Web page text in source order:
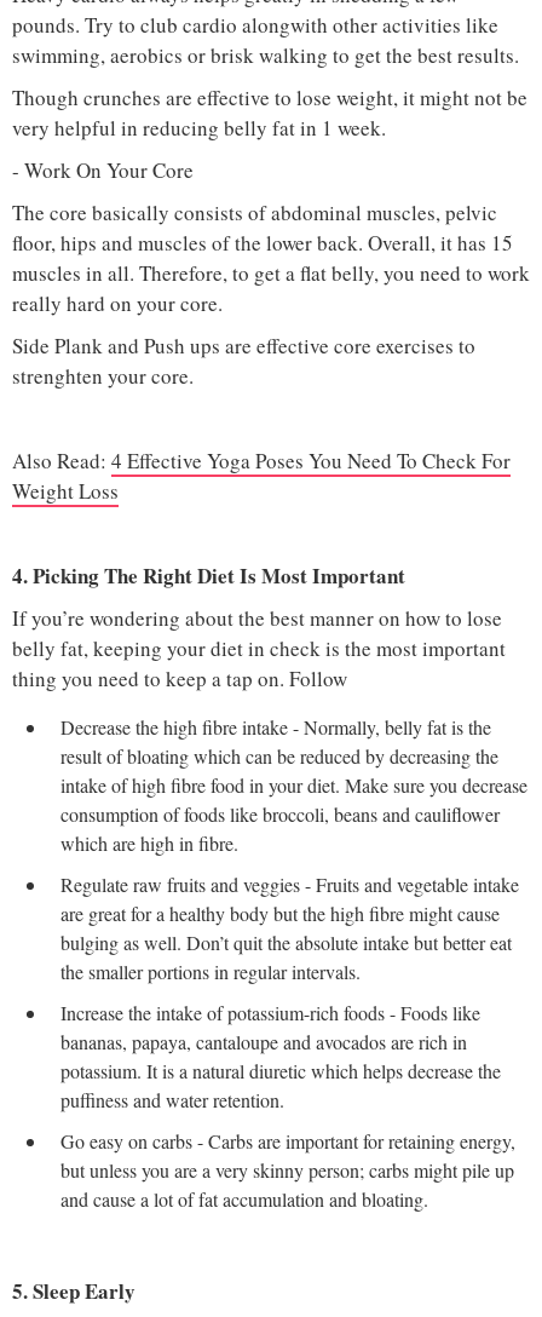
pounds. Try to club cardio alongwith other activities like
swimming, aerobics or brisk walking to get the best results.
Though crunches are effective to lose weight, it might not be
very helpful in reducing belly fat in 1 week.
- Work On Your Core
The core basically consists of abdominal muscles, pelvic
floor, hips and muscles of the lower back. Overall, it has 15
muscles in all. Therefore, to get a flat belly, you need to work
really hard on your core.
Side Plank and Push ups are effective core exercises to
strenghten your core.
Also Read: 4 Effective Yoga Poses You Need To Check For
Weight Loss
4. Picking The Right Diet Is Most Important
If you’re wondering about the best manner on how to lose
belly fat, keeping your diet in check is the most important
thing you need to keep a tap on. Follow
Decrease the high fibre intake - Normally, belly fat is the
result of bloating which can be reduced by decreasing the
intake of high fibre food in your diet. Make sure you decrease
consumption of foods like broccoli, beans and cauliflower
which are high in fibre.
Regulate raw fruits and veggies - Fruits and vegetable intake
are great for a healthy body but the high fibre might cause
bulging as well. Don’t quit the absolute intake but better eat
the smaller portions in regular intervals.
Increase the intake of potassium-rich foods - Foods like
bananas, papaya, cantaloupe and avocados are rich in
potassium. It is a natural diuretic which helps decrease the
puffiness and water retention.
Go easy on carbs - Carbs are important for retaining energy,
but unless you are a very skinny person; carbs might pile up
and cause a lot of fat accumulation and bloating.
5. Sleep Early